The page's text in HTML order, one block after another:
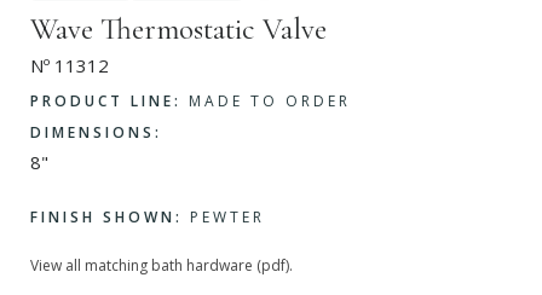
Wave Thermostatic Valve
Nº 11312
PRODUCT LINE:
MADE TO ORDER
DIMENSIONS:
8"
FINISH SHOWN: PEWTER
View all matching bath hardware (pdf).